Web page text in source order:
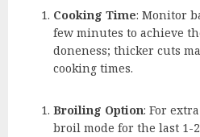
Cooking Time: Monitor
few minutes to achieve
doneness; thicker cuts
cooking times.
Broiling Option: For
broil mode for the last 1-